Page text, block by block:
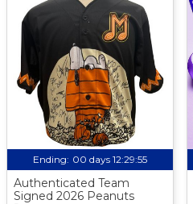
Ending: 00 days 12:29:54
Authenticated Team
Signed 2026 Peanuts